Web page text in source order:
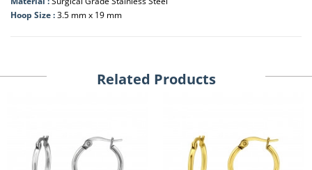
Hoop Size :3.5 mm x 19 mm
Related Products